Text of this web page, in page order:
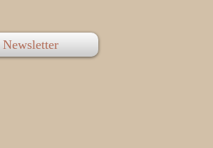
Newsletter